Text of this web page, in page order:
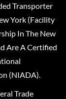
Transporter
York (Facility
In The New
Are A Certified
(NIADA).
Trade